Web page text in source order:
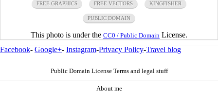
FREE GRAPHICS FREE VECTORS KINGFISHER
PUBLIC DOMAIN
This photo is under the CC0 / Public Domain License.
Facebook- Google+- Instagram-Privacy Policy-Travel blog
Public Domain License Terms and legal stuff
About me